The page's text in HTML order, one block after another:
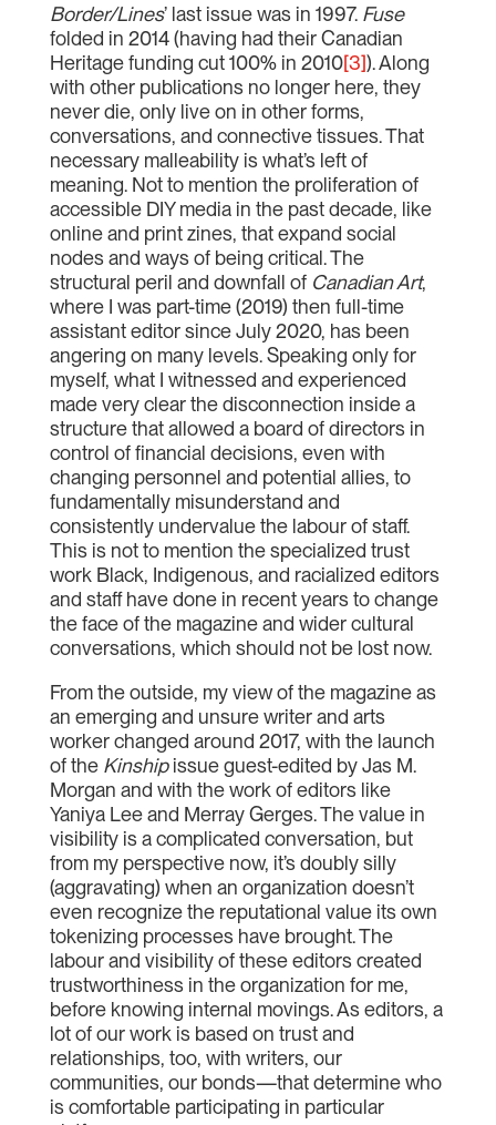
Border/Lines’ last issue was in 1997. Fuse
folded in 2014 (having had their Canadian
Heritage funding cut 100% in 2010[3]). Along
with other publications no longer here, they
never die, only live on in other forms,
conversations, and connective tissues. That
necessary malleability is what’s left of
meaning. Not to mention the proliferation of
accessible DIY media in the past decade, like
online and print zines, that expand social
nodes and ways of being critical. The
structural peril and downfall of Canadian Art,
where I was part-time (2019) then full-time
assistant editor since July 2020, has been
angering on many levels. Speaking only for
myself, what I witnessed and experienced
made very clear the disconnection inside a
structure that allowed a board of directors in
control of financial decisions, even with
changing personnel and potential allies, to
fundamentally misunderstand and
consistently undervalue the labour of staff.
This is not to mention the specialized trust
work Black, Indigenous, and racialized editors
and staff have done in recent years to change
the face of the magazine and wider cultural
conversations, which should not be lost now.
From the outside, my view of the magazine as
an emerging and unsure writer and arts
worker changed around 2017, with the launch
of the Kinshipissue guest-edited by Jas M.
Morgan and with the work of editors like
Yaniya Lee and Merray Gerges. The value in
visibility is a complicated conversation, but
from my perspective now, it’s doubly silly
(aggravating) when an organization doesn’t
even recognize the reputational value its own
tokenizing processes have brought. The
labour and visibility of these editors created
trustworthiness in the organization for me,
before knowing internal movings. As editors, a
lot of our work is based on trust and
relationships, too, with writers, our
communities, our bonds—that determine who
is comfortable participating in particular